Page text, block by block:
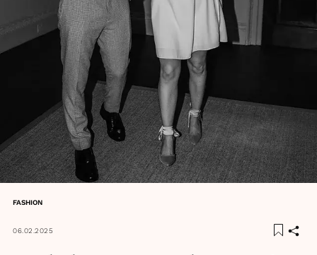
FASHION
06.02.2025